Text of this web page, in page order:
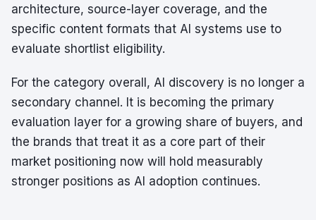
architecture, source-layer coverage, and the
specific content formats that AI systems use to
evaluate shortlist eligibility.
For the category overall, AI discovery is no longer a
secondary channel. It is becoming the primary
evaluation layer for a growing share of buyers, and
the brands that treat it as a core part of their
market positioning now will hold measurably
stronger positions as AI adoption continues.